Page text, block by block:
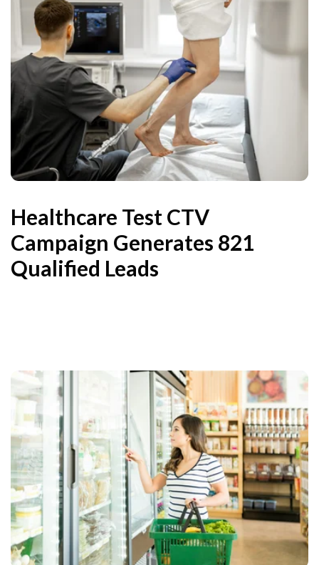
Healthcare Test CTV
Campaign Generates 821
Qualified Leads